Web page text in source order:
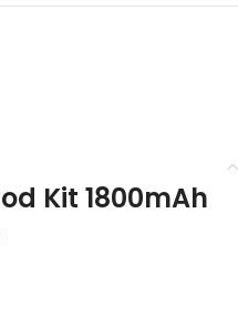
Kit 1800mAh